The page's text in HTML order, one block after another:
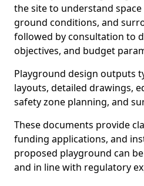
the site to understand
ground conditions, and
followed by consultation to
objectives, and budget
Playground design outputs
layouts, detailed drawings,
safety zone planning, and
These documents provide
funding applications, and
proposed playground can
and in line with regulatory